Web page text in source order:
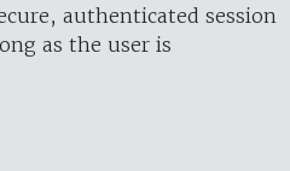
authenticated session
as the user is